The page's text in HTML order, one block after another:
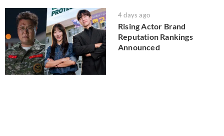
4 days ago
Rising Actor Brand
Reputation Rankings
Announced